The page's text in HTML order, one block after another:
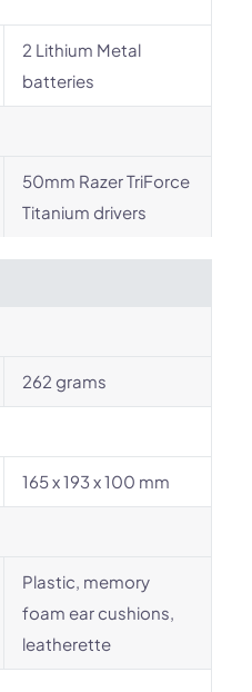
2 Lithium Metal
batteries
50mm Razer TriForce
Titanium drivers
262 grams
165 x 193 x 100 mm
Plastic, memory
foam ear cushions,
leatherette